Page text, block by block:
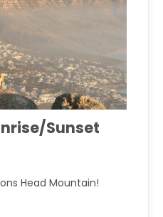
Sunset
Head Mountain!